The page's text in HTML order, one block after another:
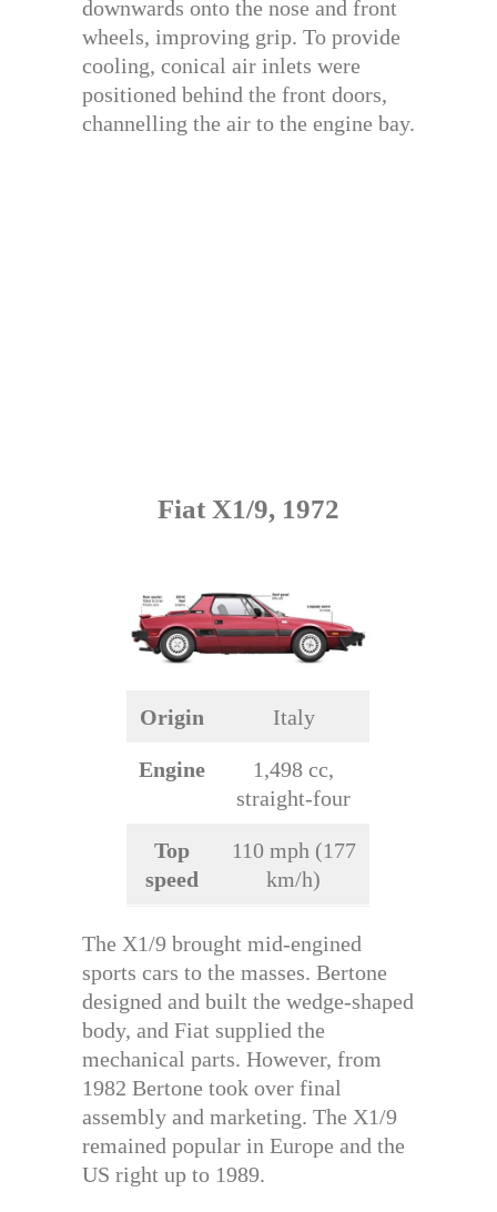
downwards onto the nose and front
wheels, improving grip. To provide
cooling, conical air inlets were
positioned behind the front doors,
channelling the air to the engine bay.
Fiat X1/9, 1972
Origin Italy
Engine
1,498 cc,
straight-four
Top
speed
110 mph (177
km/h)
The X1/9 brought mid-engined
sports cars to the masses. Bertone
designed and built the wedge-shaped
body, and Fiat supplied the
mechanical parts. However, from
1982 Bertone took over final
assembly and marketing. The X1/9
remained popular in Europe and the
US right up to 1989.